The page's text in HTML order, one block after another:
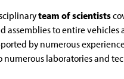
team of scientists
assemblies to entire
by numerous
numerous laboratories and